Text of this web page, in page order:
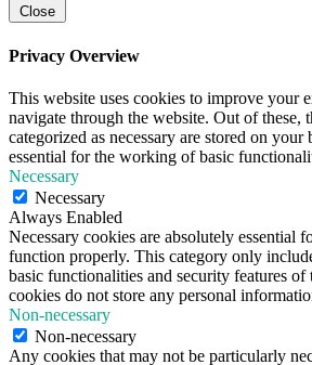
Close
Privacy Overview
This website uses cookies to improve your
navigate through the website. Out of these,
categorized as necessary are stored on your
essential for the working of basic
Necessary
Necessary
Always Enabled
Necessary cookies are absolutely essential
function properly. This category only
basic functionalities and security features of
cookies do not store any personal
Non-necessary
Non-necessary
Any cookies that may not be particularly